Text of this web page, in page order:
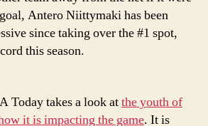
Antero Niittymaki has been
since taking over the #1 spot,
this season.
Today takes a look atthe youth of
it is impacting the game. It is